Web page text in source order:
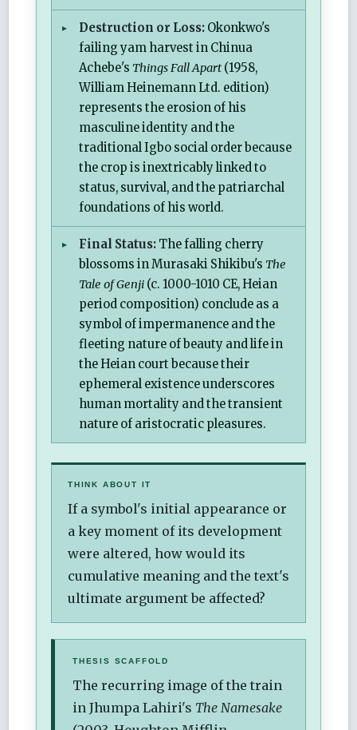
Destruction or Loss: Okonkwo's
failing yam harvest in Chinua
Achebe's Things Fall Apart (1958,
William Heinemann Ltd. edition)
represents the erosion of his
masculine identity and the
traditional Igbo social order because
the crop is inextricably linked to
status, survival, and the patriarchal
foundations of his world.
Final Status: The falling cherry
blossoms in Murasaki Shikibu's The
Tale of Genji (c. 1000-1010 CE, Heian
period composition) conclude as a
symbol of impermanence and the
fleeting nature of beauty and life in
the Heian court because their
ephemeral existence underscores
human mortality and the transient
nature of aristocratic pleasures.
THINK ABOUT IT
If a symbol's initial appearance or
a key moment of its development
were altered, how would its
cumulative meaning and the text's
ultimate argument be affected?
THESIS SCAFFOLD
The recurring image of the train
in Jhumpa Lahiri's The Namesake